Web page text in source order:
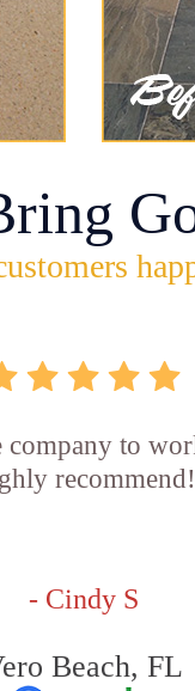
company to
recommend!
- Cindy S
Beach, FL